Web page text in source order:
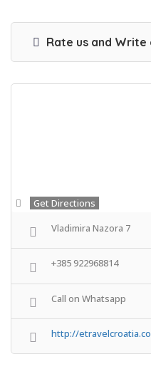
Rate us and Write
Get Directions
Vladimira Nazora 7
+385 922968814
Call on Whatsapp
http://